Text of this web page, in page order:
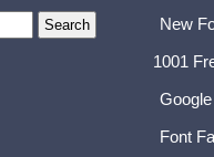
New
1001
Font